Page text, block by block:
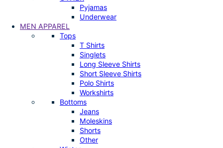
Pyjamas
Underwear
MEN APPAREL
Tops
T Shirts
Singlets
Long Sleeve Shirts
Short Sleeve Shirts
Polo Shirts
Workshirts
Bottoms
Jeans
Moleskins
Shorts
Other